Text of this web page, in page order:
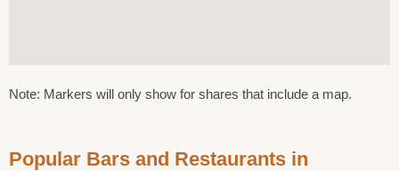
Note: Markers will only show for shares that include a map.
Popular Bars and Restaurants in